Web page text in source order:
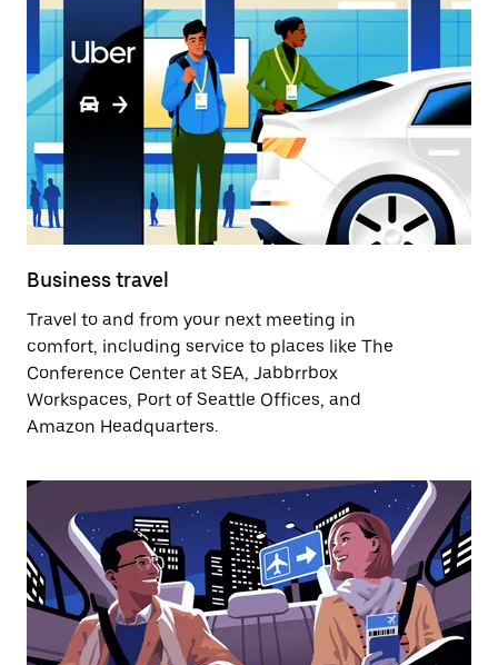
Business travel
Travel to and from your next meeting in
comfort, including service to places like The
Conference Center at SEA, Jabbrrbox
Workspaces, Port of Seattle Offices, and
Amazon Headquarters.